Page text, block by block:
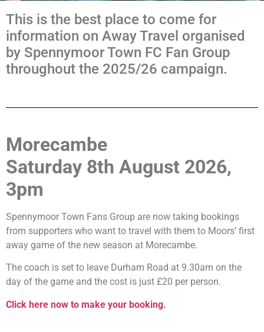
This is the best place to come for
information on Away Travel organised
by Spennymoor Town FC Fan Group
throughout the 2025/26 campaign.
Morecambe
Saturday 8th August 2026,
3pm
Spennymoor Town Fans Group are now taking bookings
from supporters who want to travel with them to Moors’ first
away game of the new season at Morecambe.
The coach is set to leave Durham Road at 9.30am on the
day of the game and the cost is just £20 per person.
Click here now to make your booking.